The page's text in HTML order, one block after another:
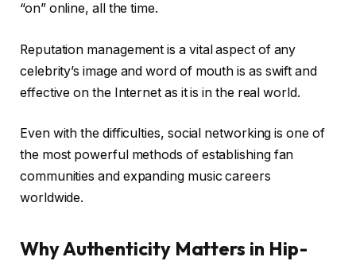
“on” online, all the time.
Reputation management is a vital aspect of any
celebrity’s image and word of mouth is as swift and
effective on the Internet as it is in the real world.
Even with the difficulties, social networking is one of
the most powerful methods of establishing fan
communities and expanding music careers
worldwide.
Why Authenticity Matters in Hip-